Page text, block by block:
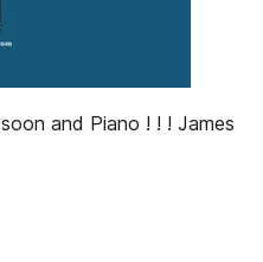
and Piano ! ! ! James